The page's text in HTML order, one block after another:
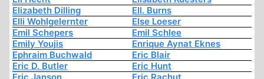
Elizabeth Dilling
Ell. Burns
Elli Wohlgelernter
Else Loeser
Emil Schepers
Emil Schlee
Emily Youjis
Enrique Aynat Eknes
Ephraim Buchwald
Eric Blair
Eric D. Butler
Eric Hunt